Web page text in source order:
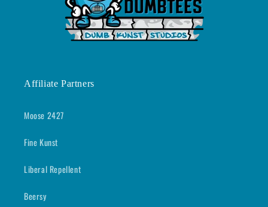
Affiliate Partners
Moose 2427
Fine Kunst
Liberal Repellent
Beersy